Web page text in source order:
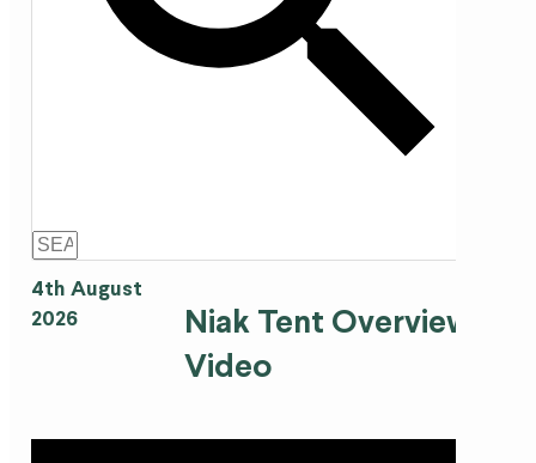
4th August
2026
Niak Tent Overview
Video